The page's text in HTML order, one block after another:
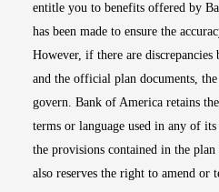
entitle you to benefits offered by
has been made to ensure the
However, if there are
and the official plan documents,
govern. Bank of America retains
terms or language used in any of
the provisions contained in the
also reserves the right to amend or